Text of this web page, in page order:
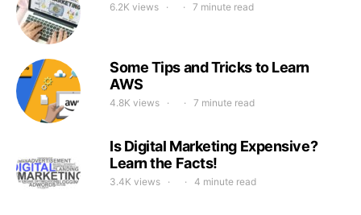
6.2K views 7 minute read
Some Tips and Tricks to Learn
AWS
4.8K views 7 minute read
Is Digital Marketing Expensive?
Learn the Facts!
3.4K views 4 minute read